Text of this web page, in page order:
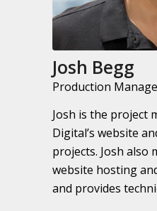
Josh Begg
Production
Josh is the project
Digital’s website
projects. Josh also
website hosting
and provides